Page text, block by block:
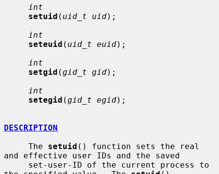
int
setuid ( uid_t uid);
int
seteuid ( uid_t euid);
int
setgid (gid_t gid);
int
setegid (gid_t egid);
DESCRIPTION
     The
setuid () function sets the real
and effective user IDs and the saved